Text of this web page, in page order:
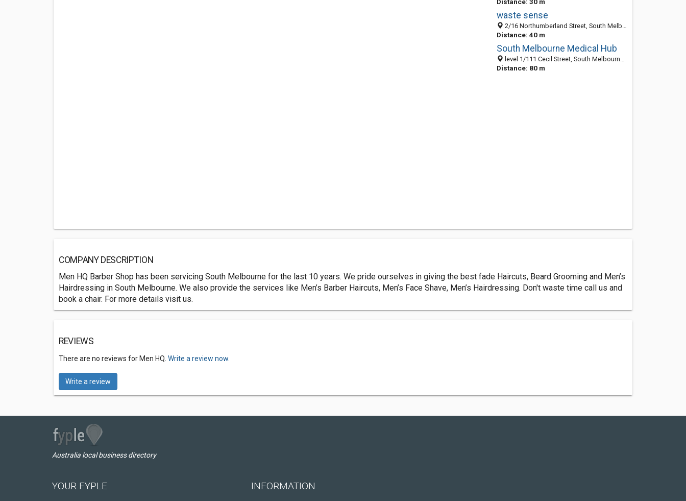
waste sense
2/16 Northumberland Street, South Melbourne 3205, VIC, Australia
Distance: 40 m
South Melbourne Medical Hub
level 1/111 Cecil Street, South Melbourne 3205, VIC, Australia
Distance: 80 m
COMPANY DESCRIPTION
Men HQ Barber Shop has been servicing South Melbourne for the last 10 years. We pride ourselves in giving the best fade Haircuts, Beard Grooming and Men’s
Hairdressing in South Melbourne. We also provide the services like Men’s Barber Haircuts, Men’s Face Shave, Men’s Hairdressing. Don't waste time call us and
book a chair. For more details visit us.
REVIEWS
There are no reviews for Men HQ. Write a review now.
Write a review
Australia local business directory
YOUR FYPLE INFORMATION